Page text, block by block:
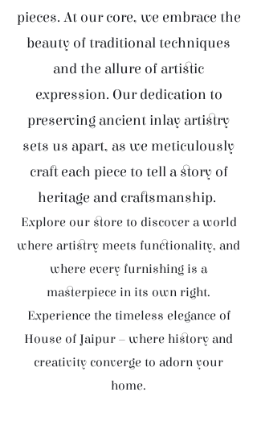
pieces. At our core, we embrace the
beauty of traditional techniques
and the allure of artistic
expression. Our dedication to
preserving ancient inlay artistry
sets us apart, as we meticulously
craft each piece to tell a story of
heritage and craftsmanship.
Explore our store to discover a world
where artistry meets functionality, and
where every furnishing is a
masterpiece in its own right.
Experience the timeless elegance of
House of Jaipur – where history and
creativity converge to adorn your
home.